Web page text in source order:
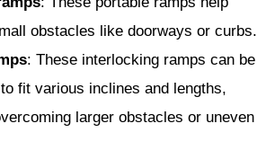
obstacles like doorways or curbs.
: These interlocking ramps can be
fit various inclines and lengths,
larger obstacles or uneven